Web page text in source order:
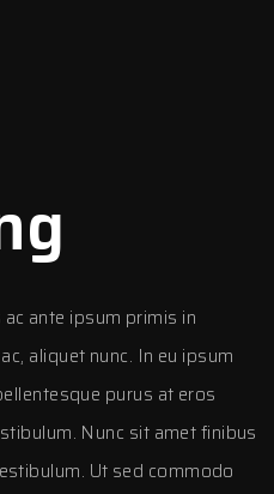
ante ipsum primis in
aliquet nunc. In eu ipsum
purus at eros
Nunc sit amet finibus
Ut sed commodo